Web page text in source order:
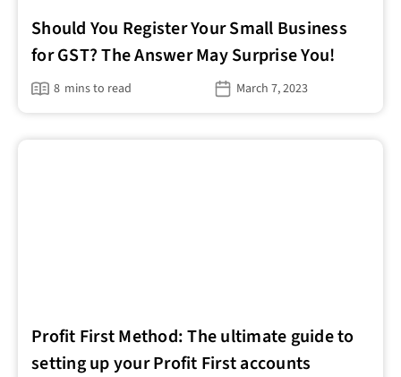
Should You Register Your Small Business
for GST? The Answer May Surprise You!
8 mins to read March 7, 2023
Profit First Method: The ultimate guide to
setting up your Profit First accounts